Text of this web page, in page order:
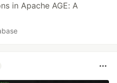
in Apache AGE: A